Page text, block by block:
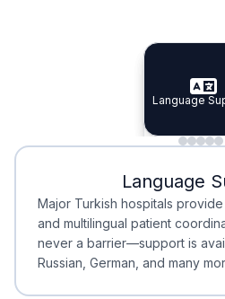
Specialist
Specialist
Integrated
Language
Language
Minimal
Minimal
Accreditation
Language
Major Turkish hospitals
and multilingual patient
never a barrier—support is
Russian, German, and many